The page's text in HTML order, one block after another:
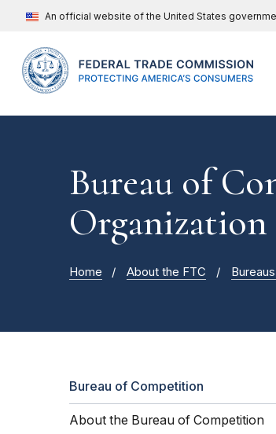
An official website of the United States
Bureau of
Home About the FTC
Bureau of Competition
About the Bureau of Competition